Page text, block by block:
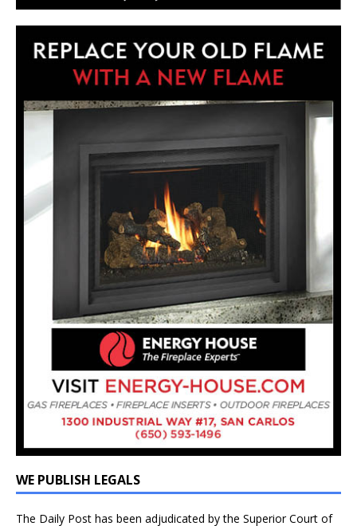
WE PUBLISH LEGALS
The Daily Post has been adjudicated by the Superior Court of